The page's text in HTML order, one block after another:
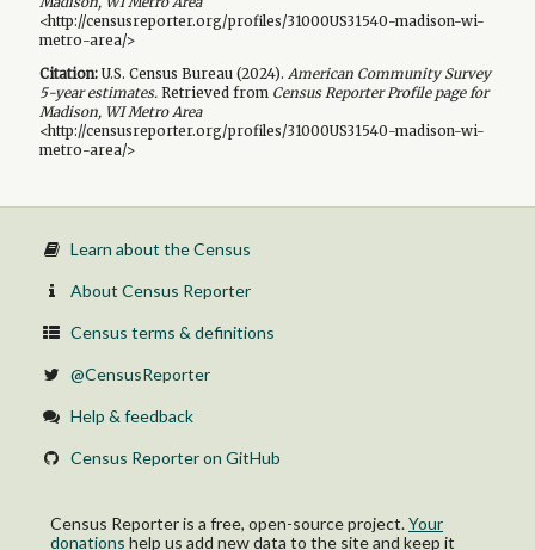
<http://censusreporter.org/profiles/31000US31540-madison-wi-
metro-area/>
Citation:U.S. Census Bureau (2024). American Community Survey
5-yearestimates.Retrieved from Census Reporter Profile page for
Madison, WI Metro Area
<http://censusreporter.org/profiles/31000US31540-madison-wi-
metro-area/>
Learn about the Census
About Census Reporter
Census terms & definitions
@CensusReporter
Help & feedback
Census Reporter on GitHub
Census Reporter is a free, open-source project.Your
donations help us add new data to the site and keep it